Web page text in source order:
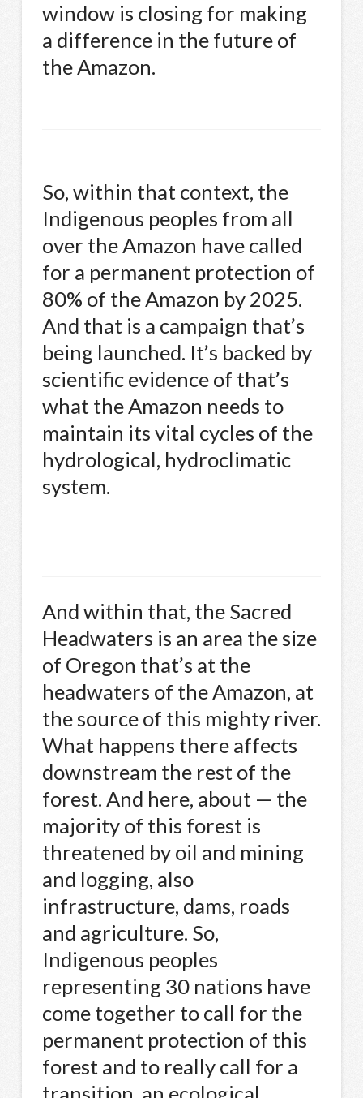
window is closing for making
a difference in the future of
the Amazon.
So, within that context, the
Indigenous peoples from all
over the Amazon have called
for a permanent protection of
80% of the Amazon by 2025.
And that is a campaign that’s
being launched. It’s backed by
scientific evidence of that’s
what the Amazon needs to
maintain its vital cycles of the
hydrological, hydroclimatic
system.
And within that, the Sacred
Headwaters is an area the size
of Oregon that’s at the
headwaters of the Amazon, at
the source of this mighty river.
What happens there affects
downstream the rest of the
forest. And here, about — the
majority of this forest is
threatened by oil and mining
and logging, also
infrastructure, dams, roads
and agriculture. So,
Indigenous peoples
representing 30 nations have
come together to call for the
permanent protection of this
forest and to really call for a
transition, an ecological